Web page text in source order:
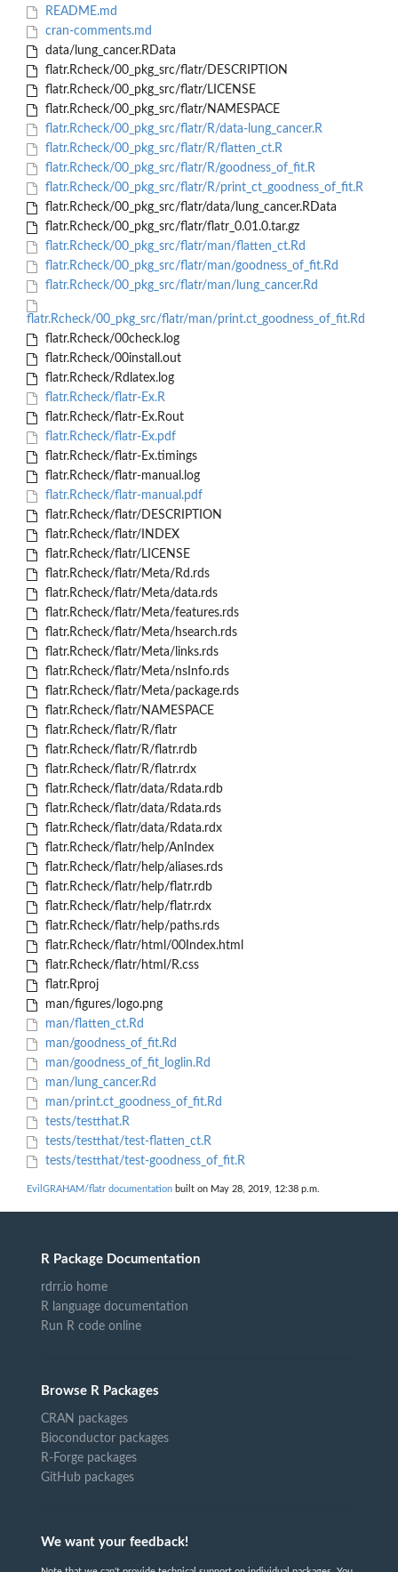
README.md
cran-comments.md
data/lung_cancer.RData
flatr.Rcheck/00_pkg_src/flatr/DESCRIPTION
flatr.Rcheck/00_pkg_src/flatr/LICENSE
flatr.Rcheck/00_pkg_src/flatr/NAMESPACE
flatr.Rcheck/00_pkg_src/flatr/R/data-lung_cancer.R
flatr.Rcheck/00_pkg_src/flatr/R/flatten_ct.R
flatr.Rcheck/00_pkg_src/flatr/R/goodness_of_fit.R
flatr.Rcheck/00_pkg_src/flatr/R/print_ct_goodness_of_fit.R
flatr.Rcheck/00_pkg_src/flatr/data/lung_cancer.RData
flatr.Rcheck/00_pkg_src/flatr/flatr_0.01.0.tar.gz
flatr.Rcheck/00_pkg_src/flatr/man/flatten_ct.Rd
flatr.Rcheck/00_pkg_src/flatr/man/goodness_of_fit.Rd
flatr.Rcheck/00_pkg_src/flatr/man/lung_cancer.Rd
flatr.Rcheck/00_pkg_src/flatr/man/print.ct_goodness_of_fit.Rd
flatr.Rcheck/00check.log
flatr.Rcheck/00install.out
flatr.Rcheck/Rdlatex.log
flatr.Rcheck/flatr-Ex.R
flatr.Rcheck/flatr-Ex.Rout
flatr.Rcheck/flatr-Ex.pdf
flatr.Rcheck/flatr-Ex.timings
flatr.Rcheck/flatr-manual.log
flatr.Rcheck/flatr-manual.pdf
flatr.Rcheck/flatr/DESCRIPTION
flatr.Rcheck/flatr/INDEX
flatr.Rcheck/flatr/LICENSE
flatr.Rcheck/flatr/Meta/Rd.rds
flatr.Rcheck/flatr/Meta/data.rds
flatr.Rcheck/flatr/Meta/features.rds
flatr.Rcheck/flatr/Meta/hsearch.rds
flatr.Rcheck/flatr/Meta/links.rds
flatr.Rcheck/flatr/Meta/nsInfo.rds
flatr.Rcheck/flatr/Meta/package.rds
flatr.Rcheck/flatr/NAMESPACE
flatr.Rcheck/flatr/R/flatr
flatr.Rcheck/flatr/R/flatr.rdb
flatr.Rcheck/flatr/R/flatr.rdx
flatr.Rcheck/flatr/data/Rdata.rdb
flatr.Rcheck/flatr/data/Rdata.rds
flatr.Rcheck/flatr/data/Rdata.rdx
flatr.Rcheck/flatr/help/AnIndex
flatr.Rcheck/flatr/help/aliases.rds
flatr.Rcheck/flatr/help/flatr.rdb
flatr.Rcheck/flatr/help/flatr.rdx
flatr.Rcheck/flatr/help/paths.rds
flatr.Rcheck/flatr/html/00Index.html
flatr.Rcheck/flatr/html/R.css
flatr.Rproj
man/figures/logo.png
man/flatten_ct.Rd
man/goodness_of_fit.Rd
man/goodness_of_fit_loglin.Rd
man/lung_cancer.Rd
man/print.ct_goodness_of_fit.Rd
tests/testthat.R
tests/testthat/test-flatten_ct.R
tests/testthat/test-goodness_of_fit.R
EvilGRAHAM/flatr documentation built on May 28, 2019, 12:38 p.m.
R Package Documentation
rdrr.io home
R language documentation
Run R code online
Browse R Packages
CRAN packages
Bioconductor packages
R-Forge packages
GitHub packages
We want your feedback!